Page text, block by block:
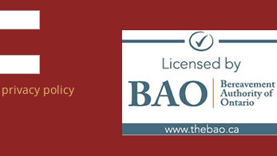
privacy policy